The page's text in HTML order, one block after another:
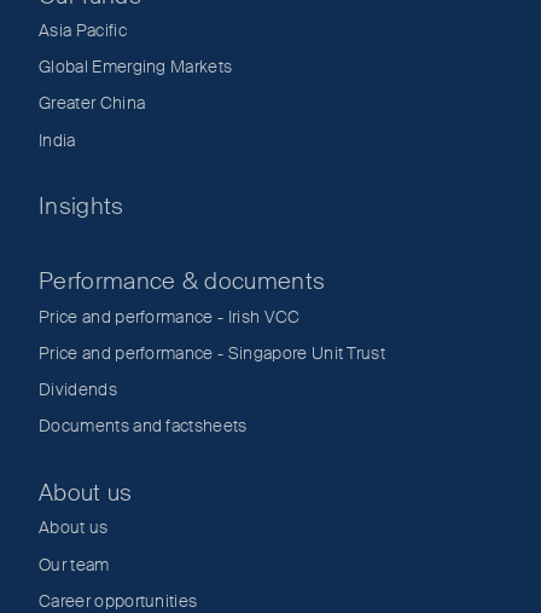
Asia Pacific
Global Emerging Markets
Greater China
India
Insights
Performance & documents
Price and performance - Irish VCC
Price and performance - Singapore Unit Trust
Dividends
Documents and factsheets
About us
About us
Our team
Career opportunities